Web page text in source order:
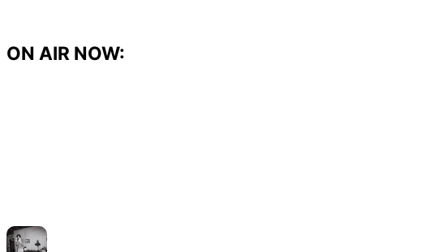
content
ON AIR NOW: